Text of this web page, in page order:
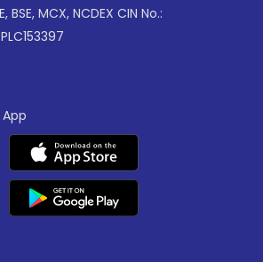
MCX, NCDEX CIN No.: